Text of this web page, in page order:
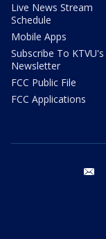
Live News Stream
Schedule
Mobile Apps
Subscribe To KTVU's
Newsletter
FCC Public File
FCC Applications